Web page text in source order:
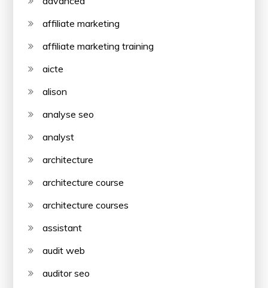
affiliate marketing
affiliate marketing training
aicte
alison
analyse seo
analyst
architecture
architecture course
architecture courses
assistant
audit web
auditor seo